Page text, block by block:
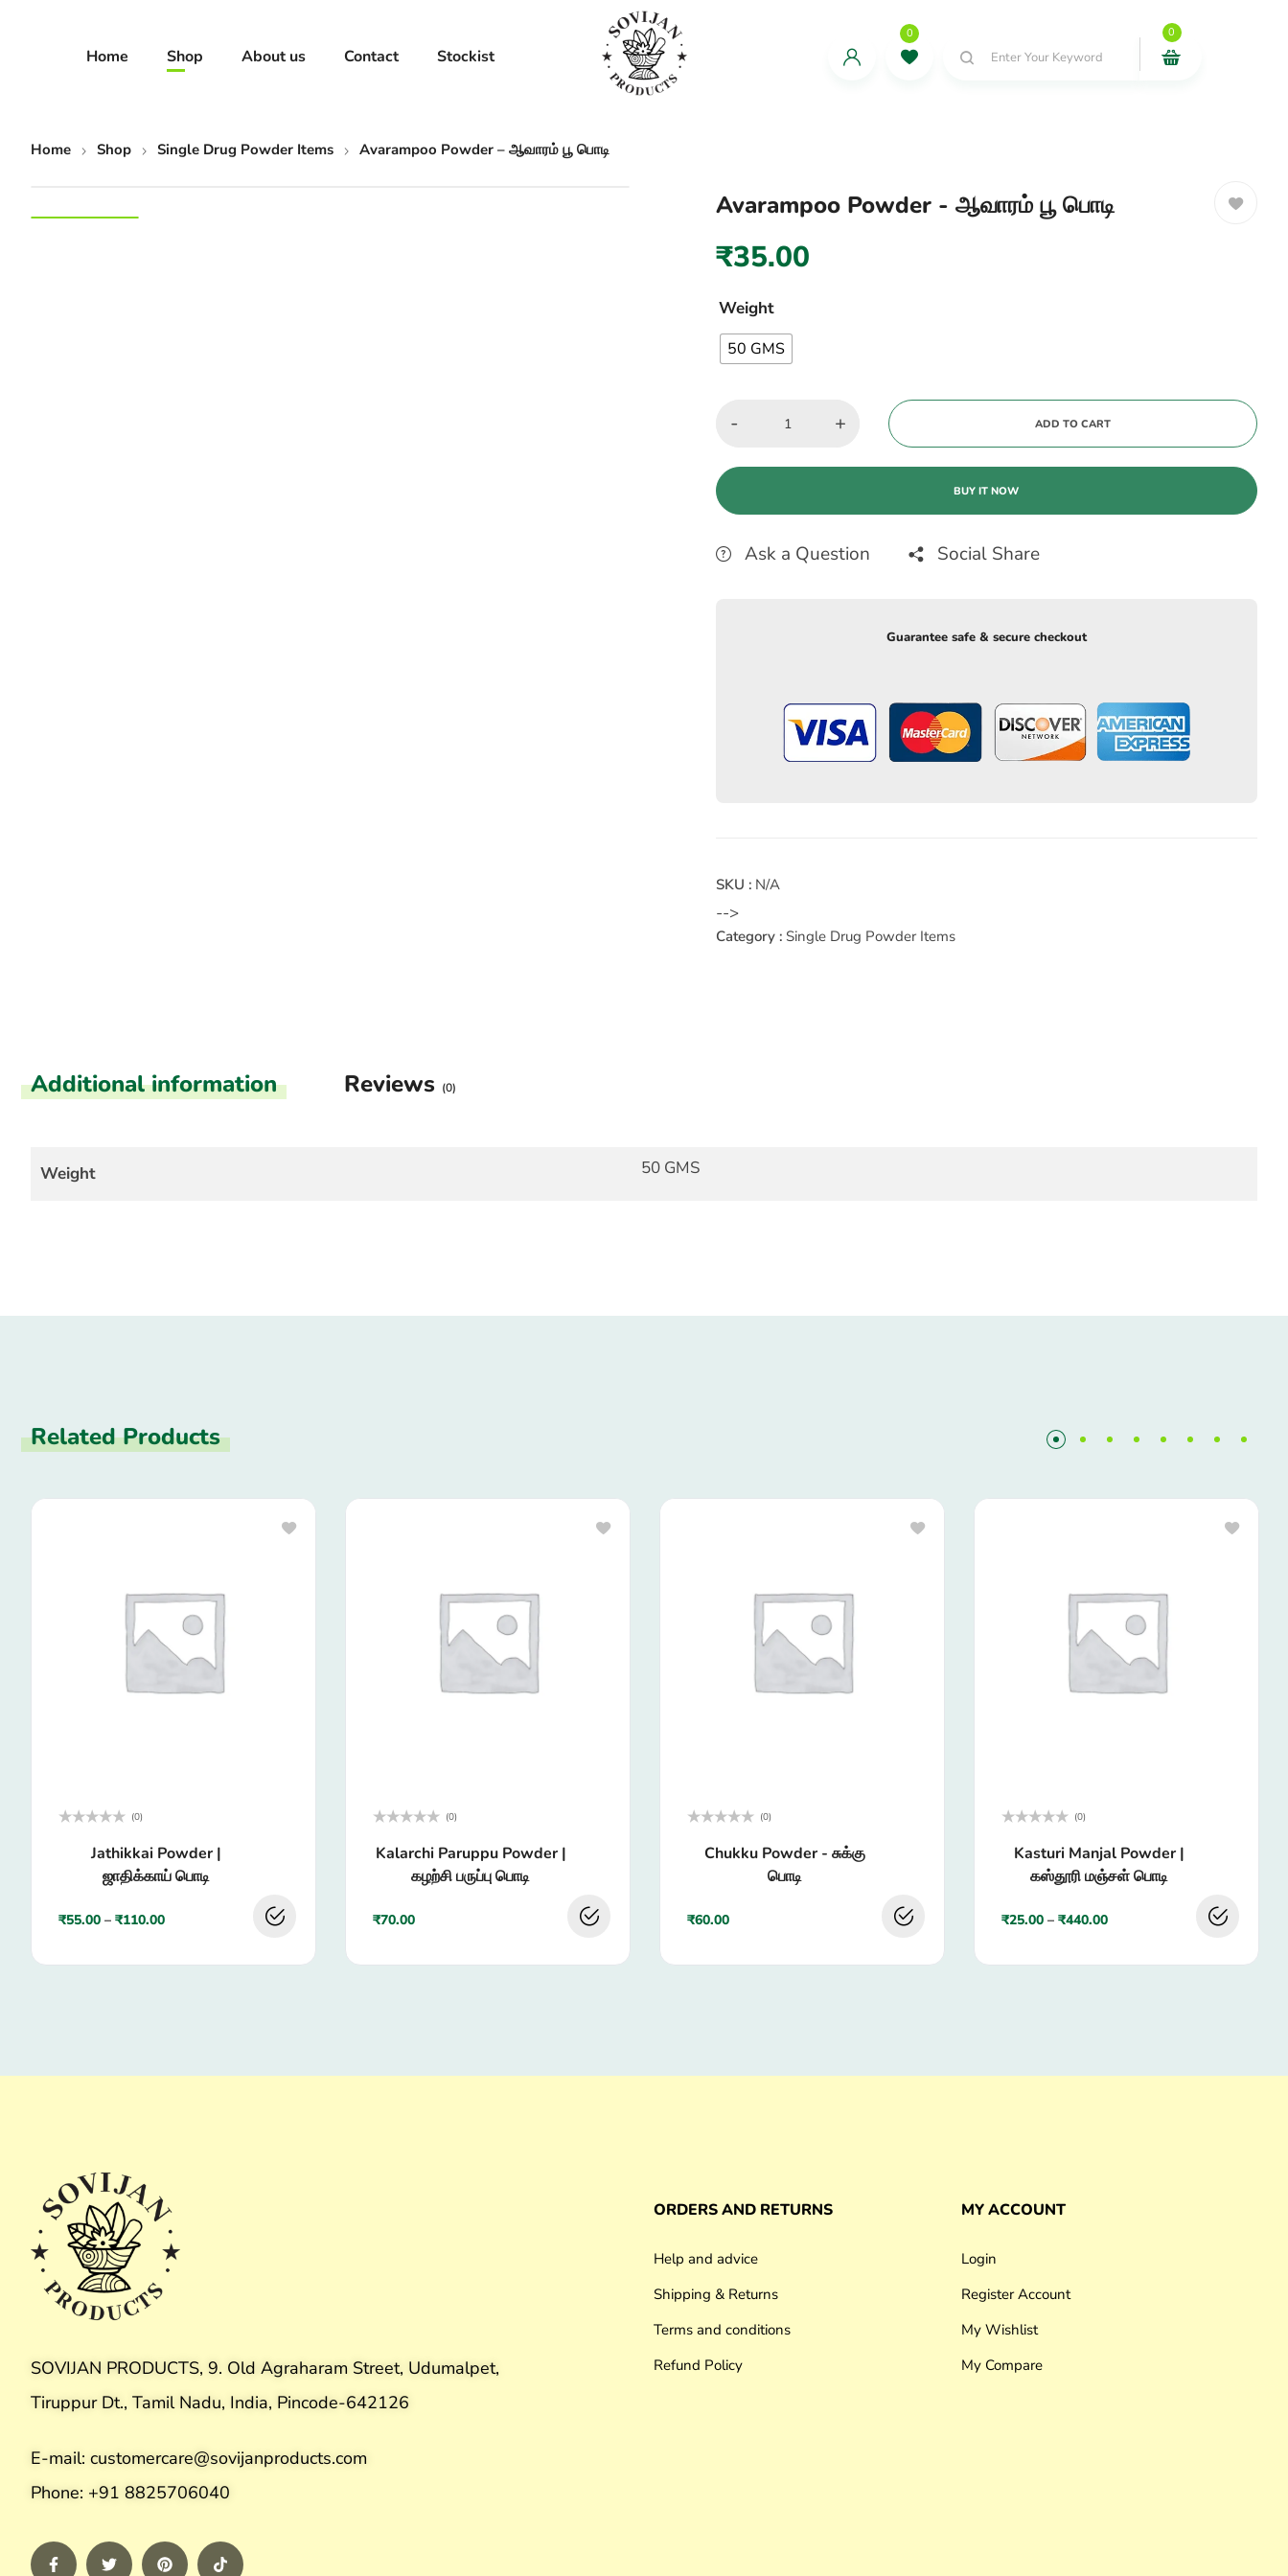
Home Shop About us Contact Stockist
0
Enter Your Keyword
0
Home Shop Single Drug Powder Items Avarampoo Powder – ஆவாரம் பூ பொடி
Avarampoo Powder - ஆவாரம் பூ பொடி
₹35.00
Weight
50 GMS
- + ADD TO CART
BUY IT NOW
Ask a Question Social Share
Guarantee safe & secure checkout
SKU : N/A
-->
Category : Single Drug Powder Items
Additional information Reviews (0)
Weight 50 GMS
Related Products
(0)
Jathikkai Powder |
ஜாதிக்காய் பொடி
₹55.00 – ₹110.00
0
out
(0)
Kalarchi Paruppu Powder |
கழற்சி பருப்பு பொடி
₹70.00
(0)
Chukku Powder - சுக்கு
பொடி
₹60.00
(0)
Kasturi Manjal Powder |
கஸ்தூரி மஞ்சள் பொடி
₹25.00 – ₹440.00
SOVIJAN PRODUCTS, 9. Old Agraharam Street, Udumalpet,
Tiruppur Dt., Tamil Nadu, India, Pincode-642126
E-mail: customercare@sovijanproducts.com
Phone: +91 8825706040
ORDERS AND RETURNS
Help and advice
Shipping & Returns
Terms and conditions
Refund Policy
MY ACCOUNT
Login
Register Account
My Wishlist
My Compare